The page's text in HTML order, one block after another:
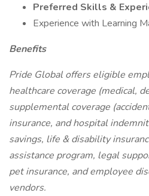
Preferred Skills &
Experience with Learning
Benefits
Pride Global offers eligible
healthcare coverage (medical,
supplemental coverage
insurance, and hospital
savings, life & disability
assistance program, legal
pet insurance, and employee
vendors.